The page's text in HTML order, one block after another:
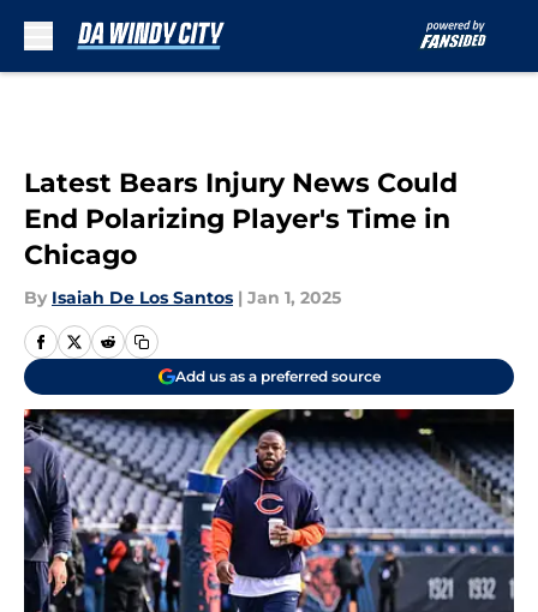
Latest Bears Injury News Could
End Polarizing Player's Time in
Chicago
By Isaiah De Los Santos | Jan 1, 2025
Add us as a preferred source